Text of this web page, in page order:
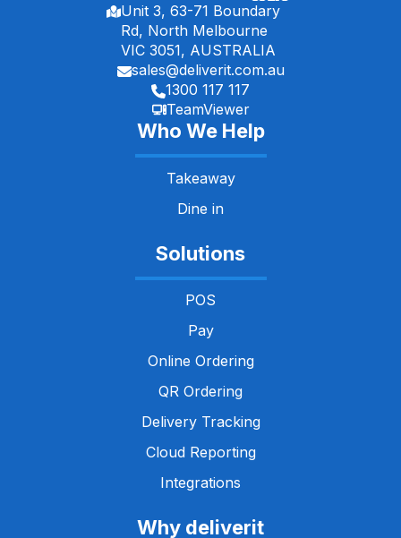
Unit 3, 63-71 Boundary
Rd, North Melbourne
VIC 3051, AUSTRALIA
sales@deliverit.com.au
1300 117 117
TeamViewer
Who We Help
Takeaway
Dine in
Solutions
POS
Pay
Online Ordering
QR Ordering
Delivery Tracking
Cloud Reporting
Integrations
Why deliverit